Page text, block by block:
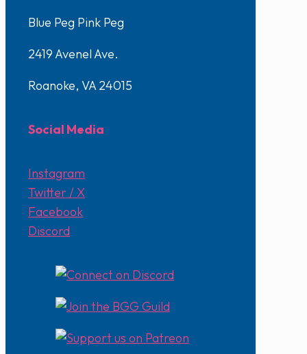
Blue Peg Pink Peg
2419 Avenel Ave.
Roanoke, VA 24015
Social Media
Instagram
Twitter / X
Facebook
Discord